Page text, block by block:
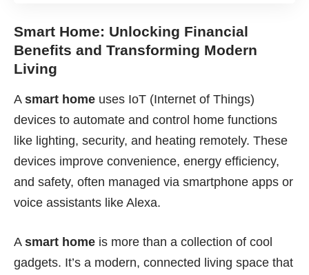
Smart Home: Unlocking Financial
Benefits and Transforming Modern
Living
A smart home uses IoT (Internet of Things)
devices to automate and control home functions
like lighting, security, and heating remotely. These
devices improve convenience, energy efficiency,
and safety, often managed via smartphone apps or
voice assistants like Alexa.
A smart home is more than a collection of cool
gadgets. It’s a modern, connected living space that